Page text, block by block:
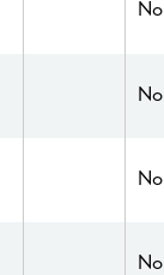
No
No
No
No